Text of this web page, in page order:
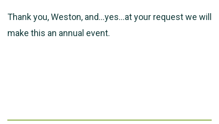
Thank you, Weston, and…yes…at your request we will
make this an annual event.